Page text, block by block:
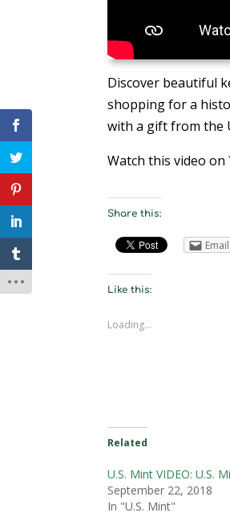
Discover beautiful
shopping for a
with a gift from the
Watch this video on
Share this:
Email
Like this:
Loading...
Related
U.S. Mint VIDEO: U.S.
September 22, 2018
In "U.S. Mint"